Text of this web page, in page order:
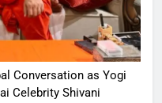
Conversation as Yogi
Celebrity Shivani